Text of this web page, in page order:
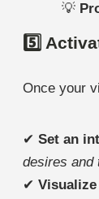
💡
5️⃣
Once your
✔ Set an
desires and
✔